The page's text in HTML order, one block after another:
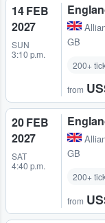
14 FEB
2027
SUN
3:10 p.m.
GB
200+
from
20 FEB
2027
SAT
4:40 p.m.
GB
200+
from